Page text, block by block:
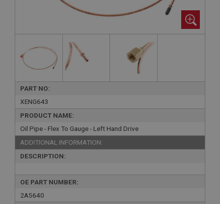
PART NO:
XENG643
PRODUCT NAME:
Oil Pipe - Flex To Gauge - Left Hand Drive
ADDITIONAL INFORMATION:
DESCRIPTION:
OE PART NUMBER:
2A5640